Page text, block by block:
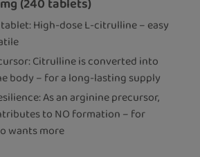
High-dose L-citrulline – easy
Citrulline is converted into
body – for a long-lasting supply
As an arginine precursor,
to NO formation – for
wants more